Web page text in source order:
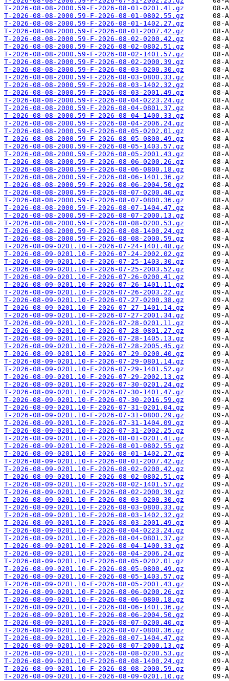
T-2026-08-08-2000.59-F-2026-08-01-0201.41.gz
T-2026-08-08-2000.59-F-2026-08-01-0802.55.gz
T-2026-08-08-2000.59-F-2026-08-01-1402.27.gz
T-2026-08-08-2000.59-F-2026-08-01-2007.42.gz
T-2026-08-08-2000.59-F-2026-08-02-0200.42.gz
T-2026-08-08-2000.59-F-2026-08-02-0802.51.gz
T-2026-08-08-2000.59-F-2026-08-02-1401.57.gz
T-2026-08-08-2000.59-F-2026-08-02-2000.39.gz
T-2026-08-08-2000.59-F-2026-08-03-0200.30.gz
T-2026-08-08-2000.59-F-2026-08-03-0800.33.gz
T-2026-08-08-2000.59-F-2026-08-03-1402.32.gz
T-2026-08-08-2000.59-F-2026-08-03-2001.49.gz
T-2026-08-08-2000.59-F-2026-08-04-0223.24.gz
T-2026-08-08-2000.59-F-2026-08-04-0801.37.gz
T-2026-08-08-2000.59-F-2026-08-04-1400.33.gz
T-2026-08-08-2000.59-F-2026-08-04-2006.24.gz
T-2026-08-08-2000.59-F-2026-08-05-0202.01.gz
T-2026-08-08-2000.59-F-2026-08-05-0800.49.gz
T-2026-08-08-2000.59-F-2026-08-05-1403.57.gz
T-2026-08-08-2000.59-F-2026-08-05-2001.43.gz
T-2026-08-08-2000.59-F-2026-08-06-0200.26.gz
T-2026-08-08-2000.59-F-2026-08-06-0800.18.gz
T-2026-08-08-2000.59-F-2026-08-06-1401.36.gz
T-2026-08-08-2000.59-F-2026-08-06-2004.50.gz
T-2026-08-08-2000.59-F-2026-08-07-0200.40.gz
T-2026-08-08-2000.59-F-2026-08-07-0800.36.gz
T-2026-08-08-2000.59-F-2026-08-07-1404.47.gz
T-2026-08-08-2000.59-F-2026-08-07-2000.13.gz
T-2026-08-08-2000.59-F-2026-08-08-0200.53.gz
T-2026-08-08-2000.59-F-2026-08-08-1400.24.gz
T-2026-08-08-2000.59-F-2026-08-08-2000.59.gz
T-2026-08-09-0201.10-F-2026-07-24-1401.48.gz
T-2026-08-09-0201.10-F-2026-07-24-2002.02.gz
T-2026-08-09-0201.10-F-2026-07-25-1403.30.gz
T-2026-08-09-0201.10-F-2026-07-25-2003.52.gz
T-2026-08-09-0201.10-F-2026-07-26-0200.41.gz
T-2026-08-09-0201.10-F-2026-07-26-1401.11.gz
T-2026-08-09-0201.10-F-2026-07-26-2003.22.gz
T-2026-08-09-0201.10-F-2026-07-27-0200.38.gz
T-2026-08-09-0201.10-F-2026-07-27-1401.14.gz
T-2026-08-09-0201.10-F-2026-07-27-2001.34.gz
T-2026-08-09-0201.10-F-2026-07-28-0201.11.gz
T-2026-08-09-0201.10-F-2026-07-28-0801.27.gz
T-2026-08-09-0201.10-F-2026-07-28-1405.13.gz
T-2026-08-09-0201.10-F-2026-07-28-2005.45.gz
T-2026-08-09-0201.10-F-2026-07-29-0200.40.gz
T-2026-08-09-0201.10-F-2026-07-29-0801.14.gz
T-2026-08-09-0201.10-F-2026-07-29-1401.52.gz
T-2026-08-09-0201.10-F-2026-07-29-2002.13.gz
T-2026-08-09-0201.10-F-2026-07-30-0201.24.gz
T-2026-08-09-0201.10-F-2026-07-30-1401.47.gz
T-2026-08-09-0201.10-F-2026-07-30-2016.59.gz
T-2026-08-09-0201.10-F-2026-07-31-0201.04.gz
T-2026-08-09-0201.10-F-2026-07-31-0800.29.gz
T-2026-08-09-0201.10-F-2026-07-31-1404.09.gz
T-2026-08-09-0201.10-F-2026-07-31-2002.25.gz
T-2026-08-09-0201.10-F-2026-08-01-0201.41.gz
T-2026-08-09-0201.10-F-2026-08-01-0802.55.gz
T-2026-08-09-0201.10-F-2026-08-01-1402.27.gz
T-2026-08-09-0201.10-F-2026-08-01-2007.42.gz
T-2026-08-09-0201.10-F-2026-08-02-0200.42.gz
T-2026-08-09-0201.10-F-2026-08-02-0802.51.gz
T-2026-08-09-0201.10-F-2026-08-02-1401.57.gz
T-2026-08-09-0201.10-F-2026-08-02-2000.39.gz
T-2026-08-09-0201.10-F-2026-08-03-0200.30.gz
T-2026-08-09-0201.10-F-2026-08-03-0800.33.gz
T-2026-08-09-0201.10-F-2026-08-03-1402.32.gz
T-2026-08-09-0201.10-F-2026-08-03-2001.49.gz
T-2026-08-09-0201.10-F-2026-08-04-0223.24.gz
T-2026-08-09-0201.10-F-2026-08-04-0801.37.gz
T-2026-08-09-0201.10-F-2026-08-04-1400.33.gz
T-2026-08-09-0201.10-F-2026-08-04-2006.24.gz
T-2026-08-09-0201.10-F-2026-08-05-0202.01.gz
T-2026-08-09-0201.10-F-2026-08-05-0800.49.gz
T-2026-08-09-0201.10-F-2026-08-05-1403.57.gz
T-2026-08-09-0201.10-F-2026-08-05-2001.43.gz
T-2026-08-09-0201.10-F-2026-08-06-0200.26.gz
T-2026-08-09-0201.10-F-2026-08-06-0800.18.gz
T-2026-08-09-0201.10-F-2026-08-06-1401.36.gz
T-2026-08-09-0201.10-F-2026-08-06-2004.50.gz
T-2026-08-09-0201.10-F-2026-08-07-0200.40.gz
T-2026-08-09-0201.10-F-2026-08-07-0800.36.gz
T-2026-08-09-0201.10-F-2026-08-07-1404.47.gz
T-2026-08-09-0201.10-F-2026-08-07-2000.13.gz
T-2026-08-09-0201.10-F-2026-08-08-0200.53.gz
T-2026-08-09-0201.10-F-2026-08-08-1400.24.gz
T-2026-08-09-0201.10-F-2026-08-08-2000.59.gz
T-2026-08-09-0201.10-F-2026-08-09-0201.10.gz